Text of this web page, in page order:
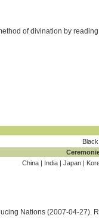
of divination by reading
China | India | Japan |
Nations (2007-04-27).